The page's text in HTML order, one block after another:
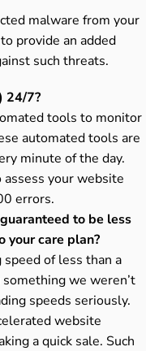
malware from your
provide an added
such threats.
24/7?
tools to monitor
automated tools are
minute of the day.
your website
errors.
to be less
your care plan?
of less than a
we weren’t
speeds seriously.
website
a quick sale. Such